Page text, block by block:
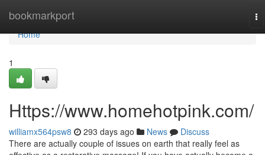
bookmarkport
Home
Home
1
Https://www.homehotpink.com/
williamx564psw8 293 days ago News
Discuss
There are actually couple of issues on earth that really feel as